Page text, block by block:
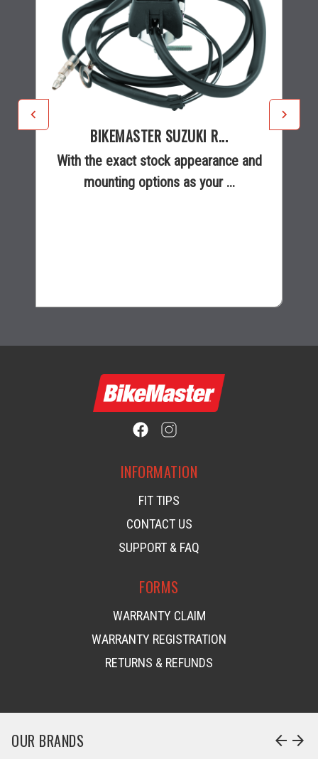
BIKEMASTER SUZUKI R...
With the exact stock appearance and
mounting options as your ...
INFORMATION
FIT TIPS
CONTACT US
SUPPORT & FAQ
FORMS
WARRANTY CLAIM
WARRANTY REGISTRATION
RETURNS & REFUNDS
OUR BRANDS arrow_back arrow_forward